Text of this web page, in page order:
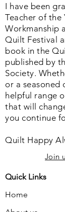
I have been
Teacher of the
Workmanship
Quilt Festival
book in the
published by
Society.
or a seasoned
helpful range
that will
you continue
Quilt Happy
Join
Quick Links
Home